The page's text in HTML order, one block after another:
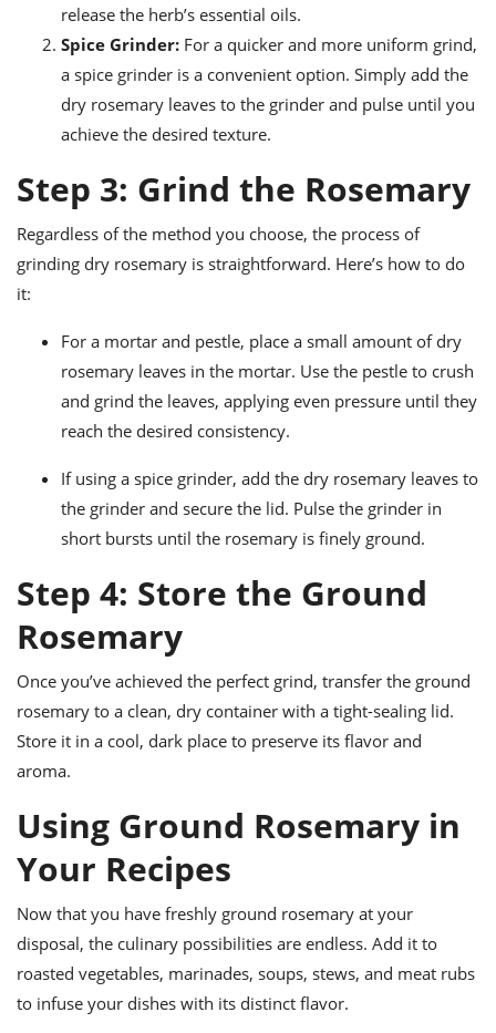
release the herb’s essential oils.
Spice Grinder: For a quicker and more uniform grind,
a spice grinder is a convenient option. Simply add the
dry rosemary leaves to the grinder and pulse until you
achieve the desired texture.
Step 3: Grind the Rosemary
Regardless of the method you choose, the process of
grinding dry rosemary is straightforward. Here’s how to do
it:
For a mortar and pestle, place a small amount of dry
rosemary leaves in the mortar. Use the pestle to crush
and grind the leaves, applying even pressure until they
reach the desired consistency.
If using a spice grinder, add the dry rosemary leaves to
the grinder and secure the lid. Pulse the grinder in
short bursts until the rosemary is finely ground.
Step 4: Store the Ground
Rosemary
Once you’ve achieved the perfect grind, transfer the ground
rosemary to a clean, dry container with a tight-sealing lid.
Store it in a cool, dark place to preserve its flavor and
aroma.
Using Ground Rosemary in
Your Recipes
Now that you have freshly ground rosemary at your
disposal, the culinary possibilities are endless. Add it to
roasted vegetables, marinades, soups, stews, and meat rubs
to infuse your dishes with its distinct flavor.